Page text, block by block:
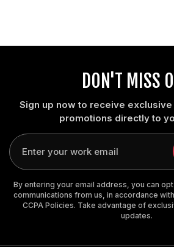
DON'T MISS
Sign up now to receive
promotions directly to
Enter
your
email
By entering your email address, you can
communications from us, in accordance
CCPA Policies. Take advantage of
updates.